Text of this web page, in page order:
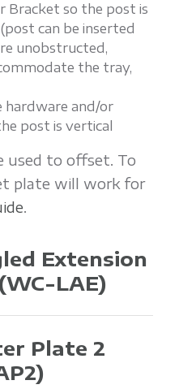
Bracket so the post is
can be inserted
unobstructed,
the tray,
hardware and/or
post is vertical
used to offset. To
plate will work for
.
Extension
(WC-LAE)
Plate 2